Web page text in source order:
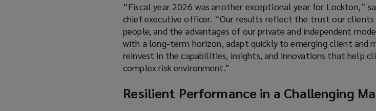
“Fiscal year 2026 was another exceptional year for Lockton,”
chief executive officer. “Our results reflect the trust our
people, and the advantages of our private and independent
with a long-term horizon, adapt quickly to emerging client and
reinvest in the capabilities, insights, and innovations that help
complex risk environment."
Resilient Performance in a Challenging